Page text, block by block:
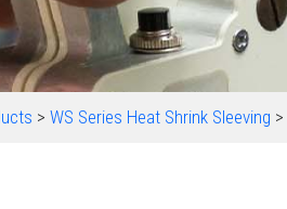
> WS Series Heat Shrink Sleeving >